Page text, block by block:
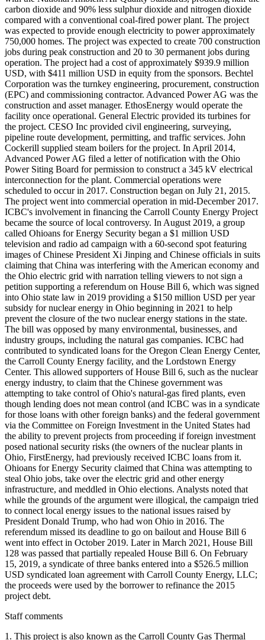
carbon dioxide and 90% less sulphur dioxide and nitrogen dioxide
compared with a conventional coal-fired power plant. The project
was expected to provide enough electricity to power approximately
750,000 homes. The project was expected to create 700 construction
jobs during peak construction and 20 to 30 permanent jobs during
operation. The project had a cost of approximately $939.9 million
USD, with $411 million USD in equity from the sponsors. Bechtel
Corporation was the turnkey engineering, procurement, construction
(EPC) and commissioning contractor. Advanced Power AG was the
construction and asset manager. EthosEnergy would operate the
facility once operational. General Electric provided its turbines for
the project. CESO Inc provided civil engineering, surveying,
pipeline route development, permitting, and traffic services. John
Cockerill supplied steam boilers for the project. In April 2014,
Advanced Power AG filed a letter of notification with the Ohio
Power Siting Board for permission to construct a 345 kV electrical
interconnection for the plant. Commercial operations were
scheduled to occur in 2017. Construction began on July 21, 2015.
The project went into commercial operation in mid-December 2017.
ICBC's involvement in financing the Carroll County Energy Project
became the source of local controversy. In August 2019, a group
called Ohioans for Energy Security began a $1 million USD
television and radio ad campaign with a 60-second spot featuring
images of Chinese President Xi Jinping and Chinese officials in suits
claiming that China was interfering with the American economy and
the Ohio electric grid with narration telling viewers to not sign a
petition supporting a referendum on House Bill 6, which was signed
into Ohio state law in 2019 providing a $150 million USD per year
subsidy for nuclear energy in Ohio beginning in 2021 to help
prevent the closure of the two nuclear energy stations in the state.
The bill was opposed by many environmental, businesses, and
industry groups, including the natural gas companies. ICBC had
contributed to syndicated loans for the Oregon Clean Energy Center,
the Carroll County Energy facility, and the Lordstown Energy
Center. This allowed supporters of House Bill 6, such as the nuclear
energy industry, to claim that the Chinese government was
attempting to take control of Ohio's natural-gas fired plants, even
though lending does not mean control (and ICBC was in a syndicate
for those loans with other foreign banks) and the federal government
via the Committee on Foreign Investment in the United States had
the ability to prevent projects from proceeding if foreign investment
posed national security risks (the owners of the nuclear plants in
Ohio, FirstEnergy, had previously received ICBC loans from it.
Ohioans for Energy Security claimed that China was attempting to
steal Ohio jobs, take over the electric grid and other energy
infrastructure, and meddled in Ohio elections. Analysts noted that
while the grounds of the argument were illogical, the campaign tried
to connect local energy issues to the national issues raised by
President Donald Trump, who had won Ohio in 2016. The
referendum missed its deadline to go on bailout and House Bill 6
went into effect in October 2019. Later in March 2021, House Bill
128 was passed that partially repealed House Bill 6. On February
15, 2019, a syndicate of three banks entered into a $526.5 million
USD syndicated loan agreement with Carroll County Energy, LLC;
the proceeds were used by the borrower to refinance the 2015
project debt.
Staff comments
1. This project is also known as the Carroll County Gas Thermal